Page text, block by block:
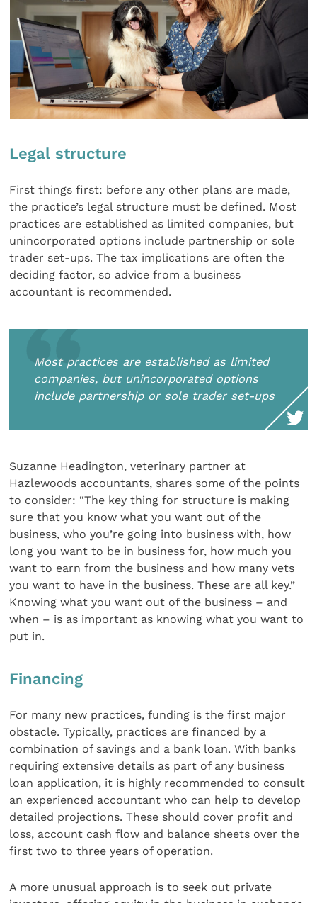
Legal structure
First things first: before any other plans are made,
the practice’s legal structure must be defined. Most
practices are established as limited companies, but
unincorporated options include partnership or sole
trader set-ups. The tax implications are often the
deciding factor, so advice from a business
accountant is recommended.
Most practices are established as limited
companies, but unincorporated options
include partnership or sole trader set-ups
Suzanne Headington, veterinary partner at
Hazlewoods accountants, shares some of the points
to consider: “The key thing for structure is making
sure that you know what you want out of the
business, who you’re going into business with, how
long you want to be in business for, how much you
want to earn from the business and how many vets
you want to have in the business. These are all key.”
Knowing what you want out of the business – and
when – is as important as knowing what you want to
put in.
Financing
For many new practices, funding is the first major
obstacle. Typically, practices are financed by a
combination of savings and a bank loan. With banks
requiring extensive details as part of any business
loan application, it is highly recommended to consult
an experienced accountant who can help to develop
detailed projections. These should cover profit and
loss, account cash flow and balance sheets over the
first two to three years of operation.
A more unusual approach is to seek out private